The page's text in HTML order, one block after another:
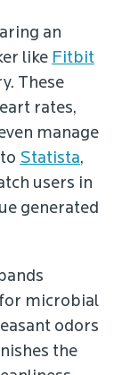
an
like Fitbit
These
rates,
manage
Statista,
users in
generated
microbial
odors
the